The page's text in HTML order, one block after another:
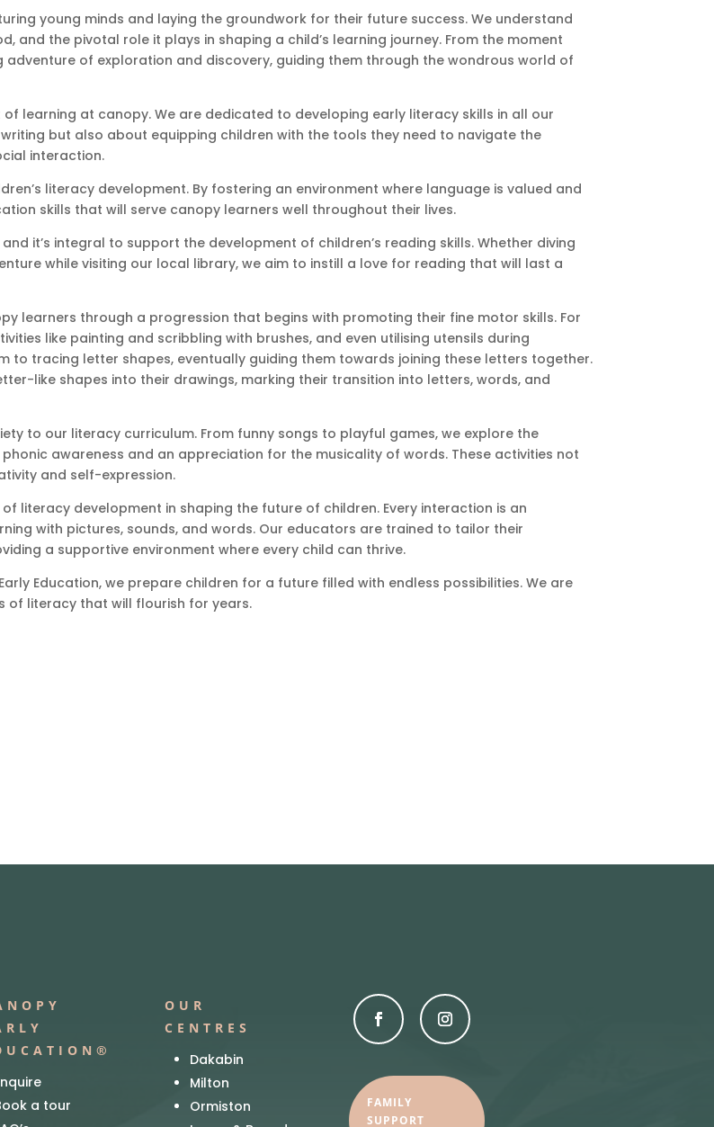
young minds and laying the groundwork for their future success. We understand
and the pivotal role it plays in shaping a child’s learning journey. From the moment
of exploration and discovery, guiding them through the wondrous world of
learning at canopy. We are dedicated to developing early literacy skills in all our
but also about equipping children with the tools they need to navigate the
interaction.
literacy development. By fostering an environment where language is valued and
skills that will serve canopy learners well throughout their lives.
it’s integral to support the development of children’s reading skills. Whether diving
while visiting our local library, we aim to instill a love for reading that will last a
learners through a progression that begins with promoting their fine motor skills. For
like painting and scribbling with brushes, and even utilising utensils during
to tracing letter shapes, eventually guiding them towards joining these letters together.
like shapes into their drawings, marking their transition into letters, words, and
to our literacy curriculum. From funny songs to playful games, we explore the
awareness and an appreciation for the musicality of words. These activities not
and self-expression.
literacy development in shaping the future of children. Every interaction is an
with pictures, sounds, and words. Our educators are trained to tailor their
a supportive environment where every child can thrive.
Education, we prepare children for a future filled with endless possibilities. We are
of literacy that will flourish for years.
a tour
OUR
CENTRES
Dakabin
Milton
Ormiston
FAMILY
SUPPORT